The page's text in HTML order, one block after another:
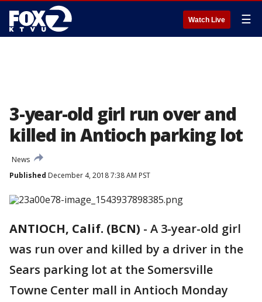
Watch Live ☰
3-year-old girl run over and
killed in Antioch parking lot
News
Published December 4, 2018 7:38 AM PST
ANTIOCH, Calif. (BCN) - A 3-year-old girl
was run over and killed by a driver in the
Sears parking lot at the Somersville
Towne Center mall in Antioch Monday